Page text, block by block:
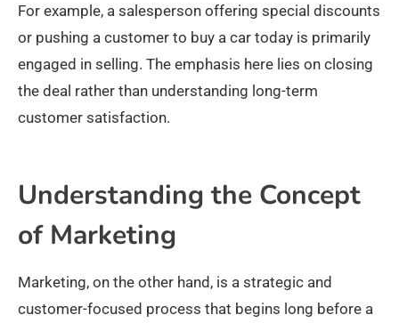
For example, a salesperson offering special discounts
or pushing a customer to buy a car today is primarily
engaged in selling. The emphasis here lies on closing
the deal rather than understanding long-term
customer satisfaction.
Understanding the Concept
of Marketing
Marketing, on the other hand, is a strategic and
customer-focused process that begins long before a